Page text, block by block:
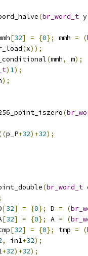
(br_word_t y
[32] = {0}; mmh = (
(x));
(mmh, m);
) 1);
);
(
p_P+32)+32);
(br_word_t
[32] = {0}; D = (
[32] = {0}; A = (
[32] = {0}; tmp = (
, in1+32);
+32)+32);